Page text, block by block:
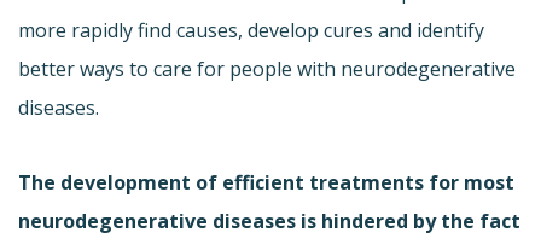
more rapidly find causes, develop cures and identify
better ways to care for people with neurodegenerative
diseases.
The development of efficient treatments for most
neurodegenerative diseases is hindered by the fact